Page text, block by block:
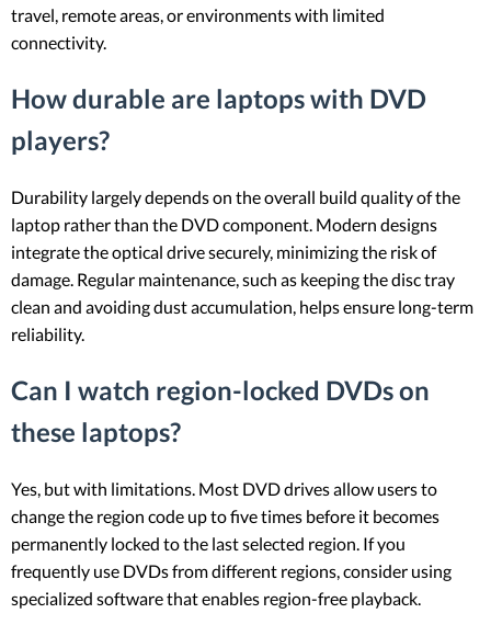
travel, remote areas, or environments with limited
connectivity.
How durable are laptops with DVD
players?
Durability largely depends on the overall build quality of the
laptop rather than the DVD component. Modern designs
integrate the optical drive securely, minimizing the risk of
damage. Regular maintenance, such as keeping the disc tray
clean and avoiding dust accumulation, helps ensure long-term
reliability.
Can I watch region-locked DVDs on
these laptops?
Yes, but with limitations. Most DVD drives allow users to
change the region code up to five times before it becomes
permanently locked to the last selected region. If you
frequently use DVDs from different regions, consider using
specialized software that enables region-free playback.